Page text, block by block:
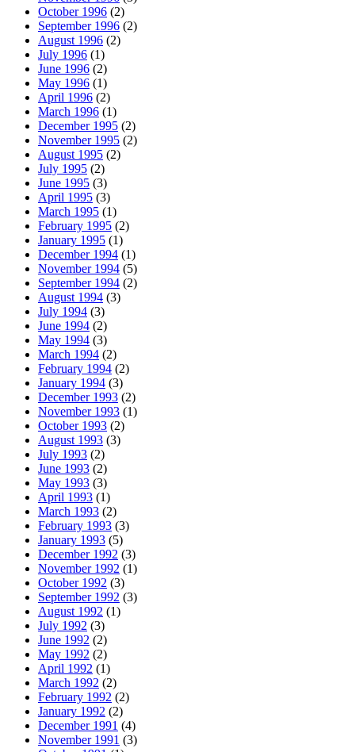
October 1996 (2)
September 1996 (2)
August 1996 (2)
July 1996 (1)
June 1996 (2)
May 1996 (1)
April 1996 (2)
March 1996 (1)
December 1995 (2)
November 1995 (2)
August 1995 (2)
July 1995 (2)
June 1995 (3)
April 1995 (3)
March 1995 (1)
February 1995 (2)
January 1995 (1)
December 1994 (1)
November 1994 (5)
September 1994 (2)
August 1994 (3)
July 1994 (3)
June 1994 (2)
May 1994 (3)
March 1994 (2)
February 1994 (2)
January 1994 (3)
December 1993 (2)
November 1993 (1)
October 1993 (2)
August 1993 (3)
July 1993 (2)
June 1993 (2)
May 1993 (3)
April 1993 (1)
March 1993 (2)
February 1993 (3)
January 1993 (5)
December 1992 (3)
November 1992 (1)
October 1992 (3)
September 1992 (3)
August 1992 (1)
July 1992 (3)
June 1992 (2)
May 1992 (2)
April 1992 (1)
March 1992 (2)
February 1992 (2)
January 1992 (2)
December 1991 (4)
November 1991 (3)